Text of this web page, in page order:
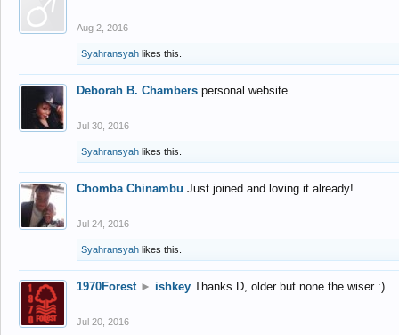
Aug 2, 2016
Syahransyah likes this.
Deborah B. Chambers personal website
Jul 30, 2016
Syahransyah likes this.
Chomba Chinambu Just joined and loving it already!
Jul 24, 2016
Syahransyah likes this.
1970Forest ► ishkey Thanks D, older but none the wiser :)
Jul 20, 2016